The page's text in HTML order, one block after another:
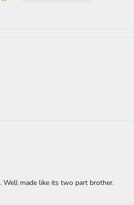
Well made like its two part brother.